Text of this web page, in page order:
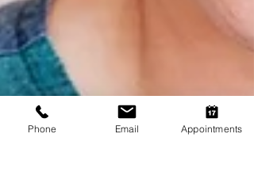
Phone Email Appointments